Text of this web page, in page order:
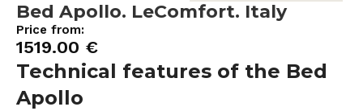
Bed Apollo. LeComfort. Italy
Price from:
1519.00 €
Technical features of the Bed
Apollo